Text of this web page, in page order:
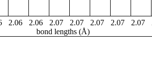
2.06 2.06 2.07 2.07 2.07 2.07 2.07
bond lengths (Å)